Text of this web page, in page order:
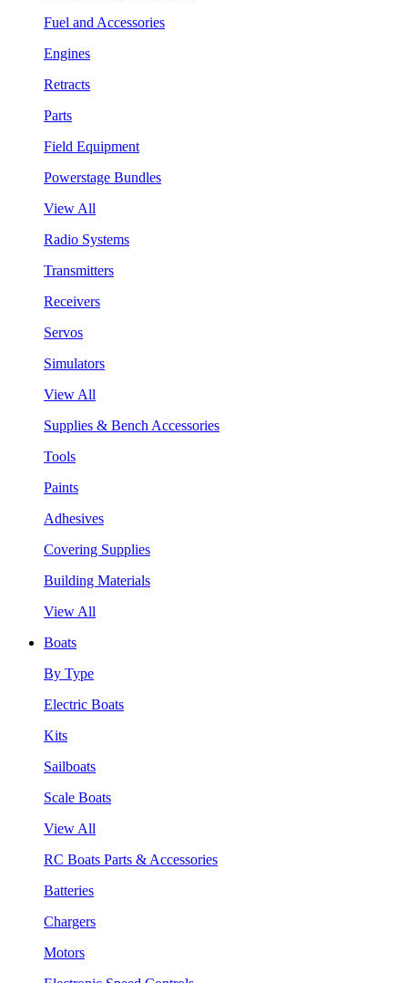
Fuel and Accessories
Engines
Retracts
Parts
Field Equipment
Powerstage Bundles
View All
Radio Systems
Transmitters
Receivers
Servos
Simulators
View All
Supplies & Bench Accessories
Tools
Paints
Adhesives
Covering Supplies
Building Materials
View All
Boats
By Type
Electric Boats
Kits
Sailboats
Scale Boats
View All
RC Boats Parts & Accessories
Batteries
Chargers
Motors